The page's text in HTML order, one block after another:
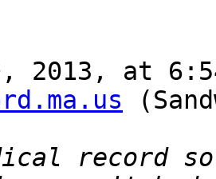
2013, at
record